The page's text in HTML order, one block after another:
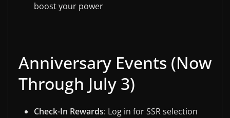
boost your power
Anniversary Events (Now
Through July 3)
Check-In Rewards: Log in for SSR selection